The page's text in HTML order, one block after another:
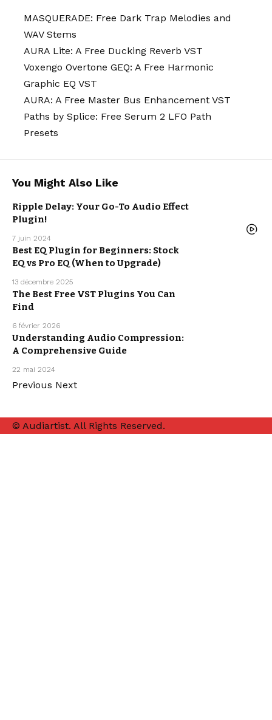
MASQUERADE: Free Dark Trap Melodies and
WAV Stems
AURA Lite: A Free Ducking Reverb VST
Voxengo Overtone GEQ: A Free Harmonic
Graphic EQ VST
AURA: A Free Master Bus Enhancement VST
Paths by Splice: Free Serum 2 LFO Path
Presets
You Might Also Like
PRODUCTION
Ripple Delay: Your Go-To Audio Effect
Plugin!
7 juin 2024
Best EQ Plugin for Beginners: Stock
EQ vs Pro EQ (When to Upgrade)
13 décembre 2025
The Best Free VST Plugins You Can
Find
6 février 2026
Understanding Audio Compression:
A Comprehensive Guide
22 mai 2024
Previous Next
© Audiartist. All Rights Reserved.